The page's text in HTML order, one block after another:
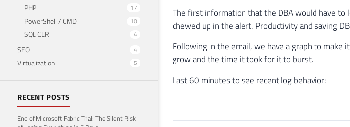
PHP 17
PowerShell / CMD 10
SQL CLR 4
SEO 4
Virtualization 5
RECENT POSTS
End of Microsoft Fabric Trial: The Silent Risk
The first information that the DBA would have to
chewed up in the alert. Productivity and saving
Following in the email, we have a graph to
grow and the time it took for it to burst.
Last 60 minutes to see recent log behavior: